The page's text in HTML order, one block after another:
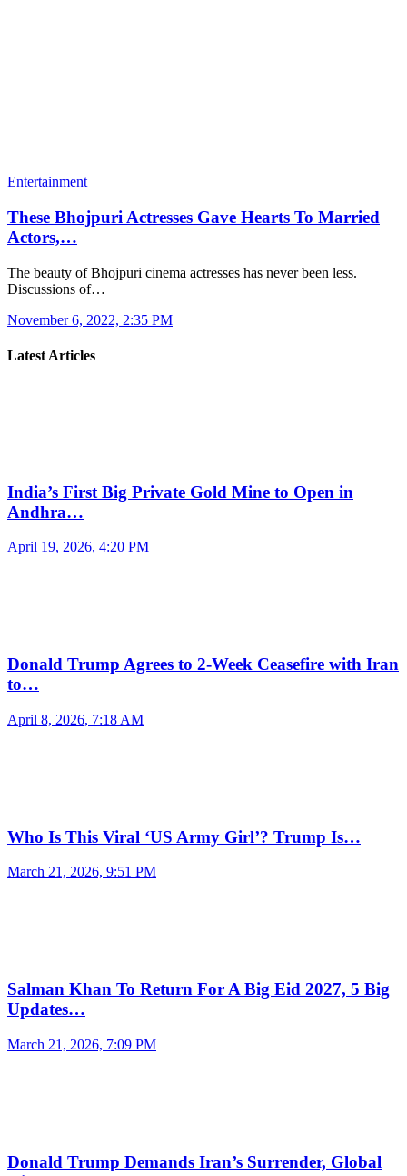
Entertainment
These Bhojpuri Actresses Gave Hearts To Married
Actors,…
The beauty of Bhojpuri cinema actresses has never been less.
Discussions of…
November 6, 2022, 2:35 PM
Latest Articles
India’s First Big Private Gold Mine to Open in
Andhra…
April 19, 2026, 4:20 PM
Donald Trump Agrees to 2-Week Ceasefire with Iran
to…
April 8, 2026, 7:18 AM
Who Is This Viral ‘US Army Girl’? Trump Is…
March 21, 2026, 9:51 PM
Salman Khan To Return For A Big Eid 2027, 5 Big
Updates…
March 21, 2026, 7:09 PM
Donald Trump Demands Iran’s Surrender, Global